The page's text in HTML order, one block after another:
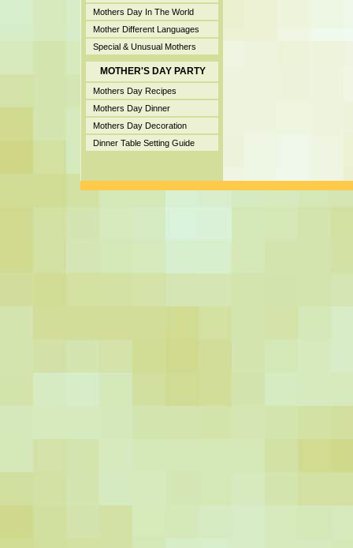
Mothers Day In The World
Mother Different Languages
Special & Unusual Mothers
MOTHER'S DAY PARTY
Mothers Day Recipes
Mothers Day Dinner
Mothers Day Decoration
Dinner Table Setting Guide